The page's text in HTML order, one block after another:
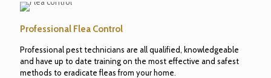
Professional Flea Control
Professional pest technicians are all qualified, knowledgeable
and have up to date training on the most effective and safest
methods to eradicate fleas from your home.